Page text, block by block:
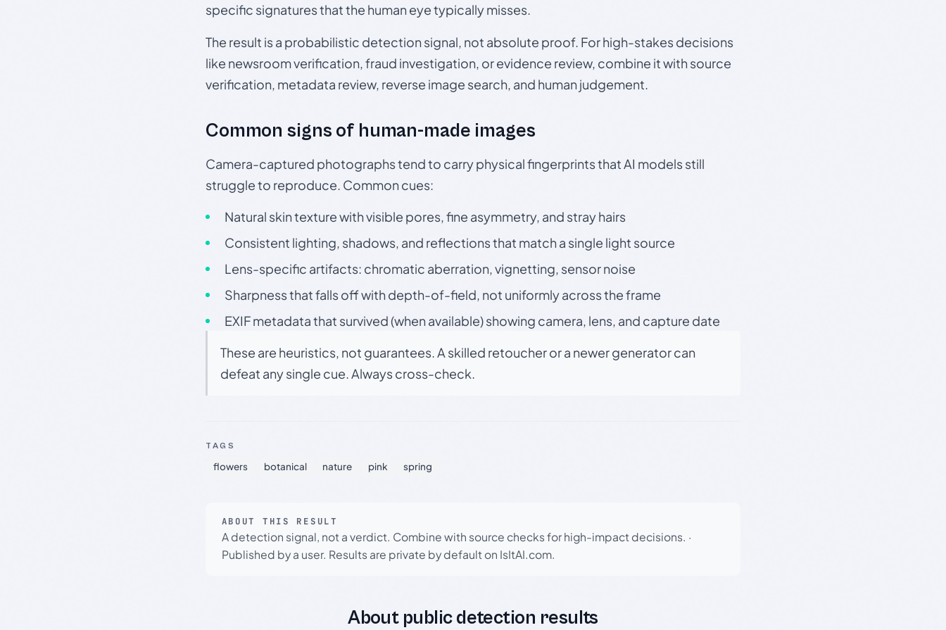
specific signatures that the human eye typically misses.
The result is a probabilistic detection signal, not absolute proof. For high-stakes decisions
like newsroom verification, fraud investigation, or evidence review, combine it with source
verification, metadata review, reverse image search, and human judgement.
Common signs of human-made images
Camera-captured photographs tend to carry physical fingerprints that AI models still
struggle to reproduce. Common cues:
Natural skin texture with visible pores, fine asymmetry, and stray hairs
Consistent lighting, shadows, and reflections that match a single light source
Lens-specific artifacts: chromatic aberration, vignetting, sensor noise
Sharpness that falls off with depth-of-field, not uniformly across the frame
EXIF metadata that survived (when available) showing camera, lens, and capture date
These are heuristics, not guarantees. A skilled retoucher or a newer generator can
defeat any single cue. Always cross-check.
TAGS
flowers botanical nature pink spring
ABOUT THIS RESULT
A detection signal, not a verdict. Combine with source checks for high-impact decisions. ·
Published by a user. Results are private by default on IsItAI.com.
About public detection results